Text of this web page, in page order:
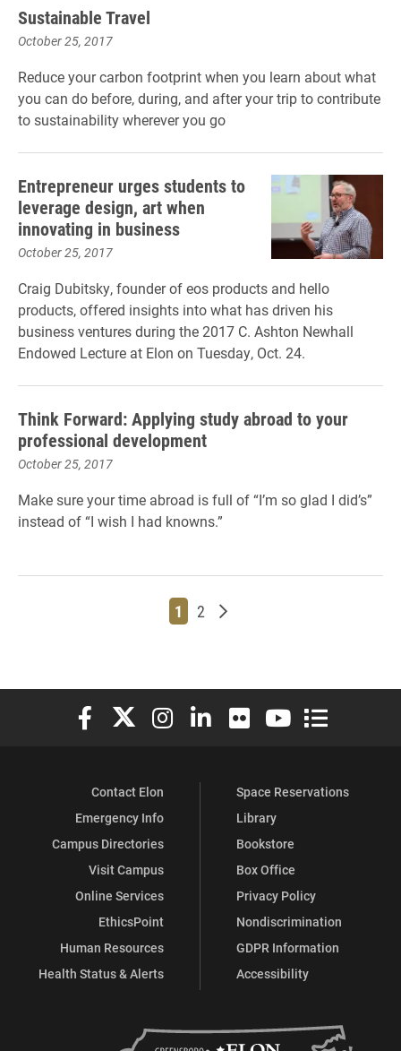
Sustainable Travel
October 25, 2017
Reduce your carbon footprint when you learn about what
you can do before, during, and after your trip to contribute
to sustainability wherever you go
Entrepreneur urges students to
leverage design, art when
innovating in business
October 25, 2017
Craig Dubitsky, founder of eos products and hello
products, offered insights into what has driven his
business ventures during the 2017 C. Ashton Newhall
Endowed Lecture at Elon on Tuesday, Oct. 24.
Think Forward: Applying study abroad to your
professional development
October 25, 2017
Make sure your time abroad is full of “I’m so glad I did’s”
instead of “I wish I had knowns.”
Page
1 Page
2 Older posts
Elon University Facebook
Elon University X (formerly Twitter)
Elon University Instagram
Elon University LinkedIn
Elon University Flickr
Elon University
Elon
Contact Elon
Emergency Info
Campus Directories
Visit Campus
Online Services
EthicsPoint
Human Resources
Health Status & Alerts
Space Reservations
Library
Bookstore
Box Office
Privacy Policy
Nondiscrimination
GDPR Information
Accessibility